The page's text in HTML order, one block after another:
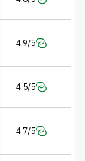
4.9/5
4.5/5
4.7/5